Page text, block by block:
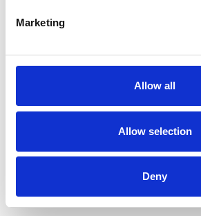
Marketing
Allow all
Allow selection
Deny